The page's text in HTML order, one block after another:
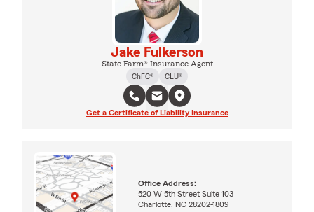
Jake Fulkerson
State Farm® Insurance Agent
ChFC®
CLU®
Get a Certificate of Liability Insurance
Office Address:
520 W 5th Street Suite 103
Charlotte, NC 28202-1809